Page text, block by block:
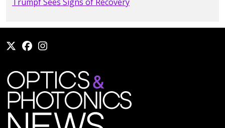
Trumpf Sees Signs of Recovery